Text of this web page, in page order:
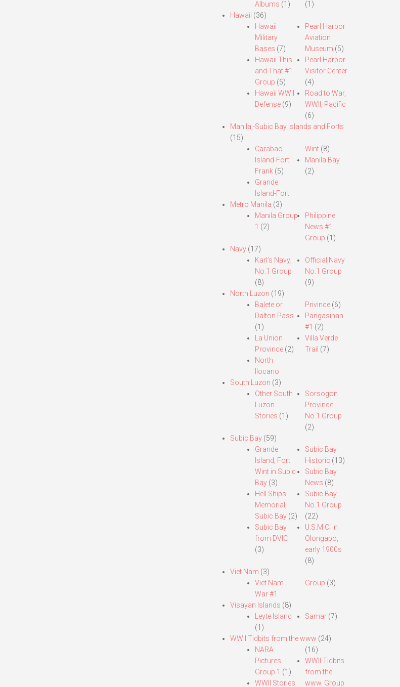
Albums (1)
(1)
Hawaii (36)
Hawaii
Military
Bases (7)
Hawaii This
and That #1
Group (5)
Hawaii WWII
Defense(9)
Pearl Harbor
Aviation
Museum (5)
Pearl Harbor
Visitor Center
(4)
Road to War,
WWII, Pacific
(6)
Manila,-Subic Bay Islands and Forts
(15)
Carabao
Island-Fort
Frank(5)
Grande
Island-Fort
Wint (8)
Manila Bay
(2)
Metro Manila (3)
Manila Group
1 (2)
Philippine
News #1
Group (1)
Navy(17)
Karl’s Navy
No.1 Group
(8)
Official Navy
No.1 Group
(9)
North Luzon (19)
Balete or
Dalton Pass
(1)
La Union
Province(2)
North
Ilocano
Privince (6)
Pangasinan
#1 (2)
Villa Verde
Trail (7)
South Luzon (3)
Other South
Luzon
Stories (1)
Sorsogon
Province
No.1 Group
(2)
Subic Bay(59)
Grande
Island, Fort
Wint in Subic
Bay(3)
Hell Ships
Memorial,
Subic Bay(2)
Subic Bay
from DVIC
(3)
Subic Bay
Historic (13)
Subic Bay
News (8)
Subic Bay
No.1 Group
(22)
U.S.M.C. in
Olongapo,
early 1900s
(8)
Viet Nam (3)
Viet Nam
War #1
Group (3)
Visayan Islands (8)
Leyte Island
(1)
Samar (7)
WWII Tidbits from the www (24)
NARA
Pictures
Group 1 (1)
WWII Stories
(16)
WWII Tidbits
from the
www. Group